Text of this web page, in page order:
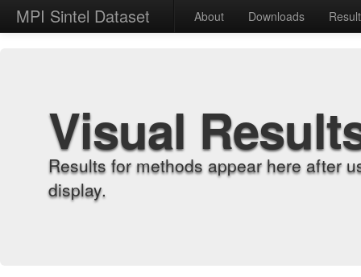
MPI Sintel Dataset About Downloads
Visual
Results for methods appear here after
display.